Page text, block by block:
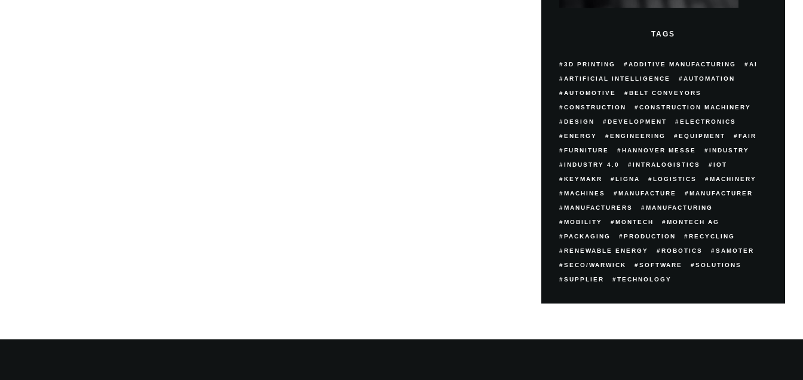
TAGS
3D PRINTING ADDITIVE MANUFACTURING AI
ARTIFICIAL INTELLIGENCE AUTOMATION
AUTOMOTIVE BELT CONVEYORS
CONSTRUCTION CONSTRUCTION MACHINERY
DESIGN DEVELOPMENT ELECTRONICS
ENERGY ENGINEERING EQUIPMENT FAIR
FURNITURE HANNOVER MESSE INDUSTRY
INDUSTRY 4.0 INTRALOGISTICS IOT
KEYMAKR LIGNA LOGISTICS MACHINERY
MACHINES MANUFACTURE MANUFACTURER
MANUFACTURERS MANUFACTURING
MOBILITY MONTECH MONTECH AG
PACKAGING PRODUCTION RECYCLING
RENEWABLE ENERGY ROBOTICS SAMOTER
SECO/WARWICK SOFTWARE SOLUTIONS
SUPPLIER TECHNOLOGY